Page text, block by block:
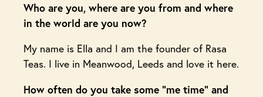
Who are you, where are you from and where
in the world are you now?
My name is Ella and I am the founder of Rasa
Teas. I live in Meanwood, Leeds and love it here.
How often do you take some “me time” and